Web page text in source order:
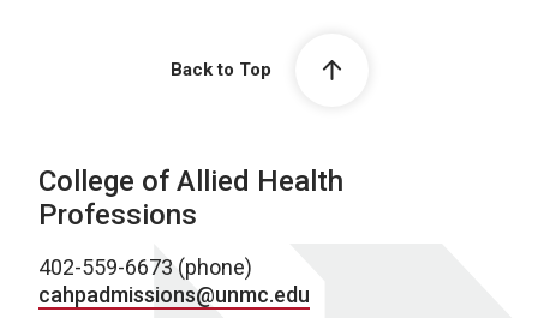
Back to Top
College of Allied Health
Professions
402-559-6673 (phone)
cahpadmissions@unmc.edu